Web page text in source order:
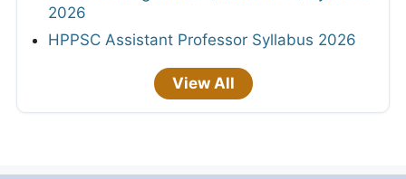
2026
HPPSC Assistant Professor Syllabus 2026
View All